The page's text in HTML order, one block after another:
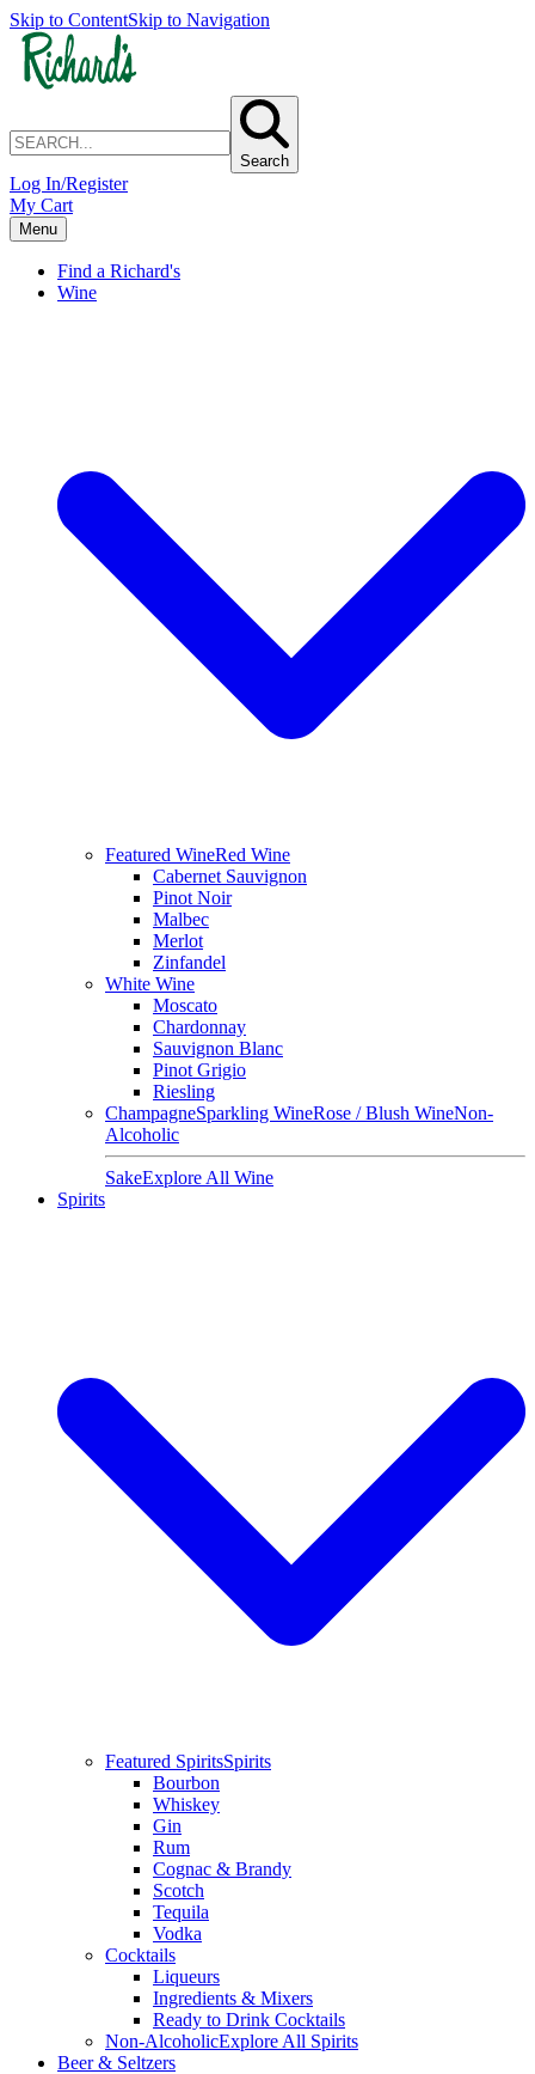
Skip to ContentSkip to Navigation
Search
Log In/Register
My Cart
Menu
Find a Richard's
Wine
Featured WineRed Wine
Cabernet Sauvignon
Pinot Noir
Malbec
Merlot
Zinfandel
White Wine
Moscato
Chardonnay
Sauvignon Blanc
Pinot Grigio
Riesling
ChampagneSparkling WineRose / Blush WineNon-
Alcoholic
SakeExplore All Wine
Spirits
Featured SpiritsSpirits
Bourbon
Whiskey
Gin
Rum
Cognac & Brandy
Scotch
Tequila
Vodka
Cocktails
Liqueurs
Ingredients & Mixers
Ready to Drink Cocktails
Non-AlcoholicExplore All Spirits
Beer & Seltzers